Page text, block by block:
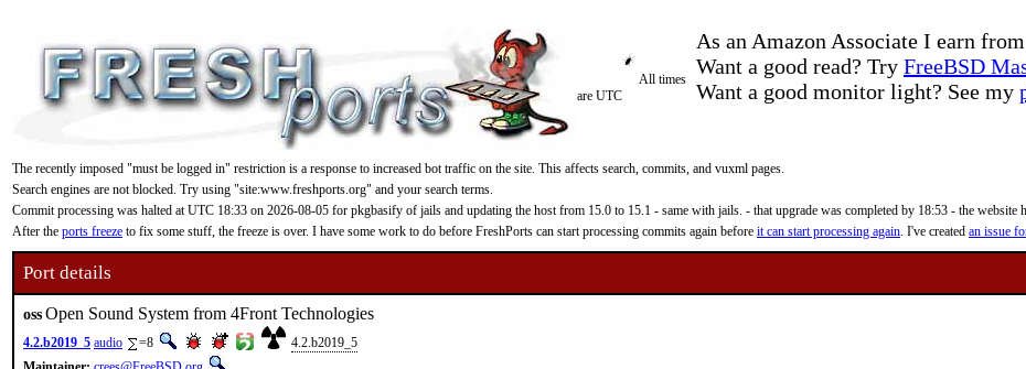
As an Amazon Associate I earn
Want a good read? Try FreeBSD
Want a good monitor light? See my
All times
are UTC
The recently imposed "must be logged in" restriction is a response to increased bot traffic on the site. This affects search, commits, and vuxml pages.
Search engines are not blocked. Try using "site:www.freshports.org" and your search terms.
Commit processing was halted at UTC 18:33 on 2026-08-05 for pkgbasify of jails and updating the host from 15.0 to 15.1 - same with jails. - that upgrade was completed by 18:53 - the website
After the ports freeze to fix some stuff, the freeze is over. I have some work to do before FreshPorts can start processing commits again before it can start processing again. I've created an issue
Port details
ossOpen Sound System from 4Front Technologies
4.2.b2019_5 audio =8
4.2.b2019_5